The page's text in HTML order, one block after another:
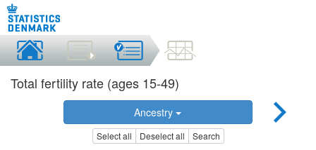
Total fertility rate (ages 15-49)
Ancestry
Select all Deselect all Search